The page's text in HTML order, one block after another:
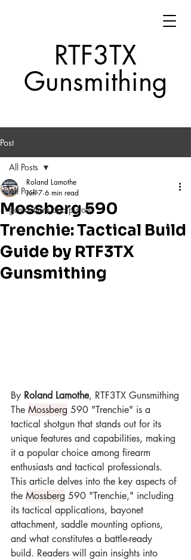
RTF3TX
Gunsmithing
Post
All Posts
gun actions and pistols
All Posts
Mossberg 590
Trenchie: Tactical Build
Guide by RTF3TX
Gunsmithing
Roland Lamothe
Jun 7 6 min read
By Roland Lamothe, RTF3TX Gunsmithing
The Mossberg 590 "Trenchie" is a
tactical shotgun that stands out for its
unique features and capabilities, making
it a popular choice among firearm
enthusiasts and tactical professionals.
This article delves into the key aspects of
the Mossberg 590 "Trenchie," including
its tactical applications, bayonet
attachment, saddle mounting options,
and what constitutes a battle-ready
build. Readers will gain insights into